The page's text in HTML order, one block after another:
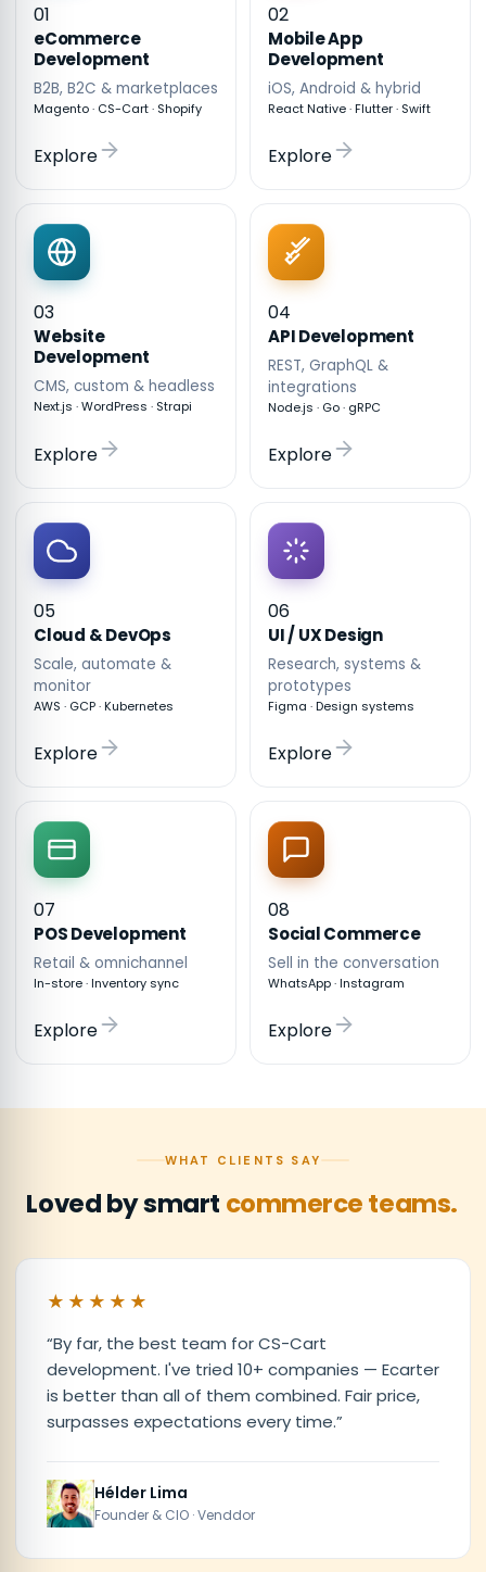
01
eCommerce
Development
B2B, B2C & marketplaces
Magento · CS-Cart · Shopify
Explore
02
Mobile App
Development
iOS, Android & hybrid
React Native · Flutter · Swift
Explore
03
Website
Development
CMS, custom & headless
Next.js · WordPress · Strapi
Explore
04
API Development
REST, GraphQL &
integrations
Node.js · Go · gRPC
Explore
05
Cloud & DevOps
Scale, automate &
monitor
AWS · GCP · Kubernetes
Explore
06
UI / UX Design
Research, systems &
prototypes
Figma · Design systems
Explore
07
POS Development
Retail & omnichannel
In-store · Inventory sync
Explore
08
Social Commerce
Sell in the conversation
WhatsApp · Instagram
Explore
WHAT CLIENTS SAY
Loved by smart commerce teams.
★★★★★
“By far, the best team for CS-Cart
development. I've tried 10+ companies — Ecarter
is better than all of them combined. Fair price,
surpasses expectations every time.”
Hélder Lima
Founder & CIO · Venddor